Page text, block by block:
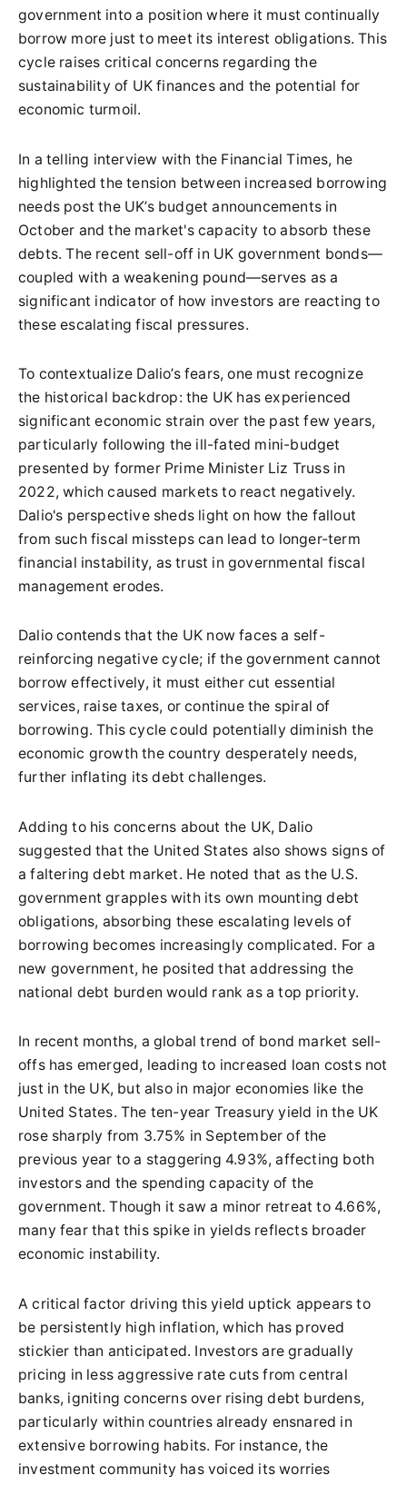
government into a position where it must continually
borrow more just to meet its interest obligations. This
cycle raises critical concerns regarding the
sustainability of UK finances and the potential for
economic turmoil.
In a telling interview with the Financial Times, he
highlighted the tension between increased borrowing
needs post the UK’s budget announcements in
October and the market's capacity to absorb these
debts. The recent sell-off in UK government bonds—
coupled with a weakening pound—serves as a
significant indicator of how investors are reacting to
these escalating fiscal pressures.
To contextualize Dalio’s fears, one must recognize
the historical backdrop: the UK has experienced
significant economic strain over the past few years,
particularly following the ill-fated mini-budget
presented by former Prime Minister Liz Truss in
2022, which caused markets to react negatively.
Dalio's perspective sheds light on how the fallout
from such fiscal missteps can lead to longer-term
financial instability, as trust in governmental fiscal
management erodes.
Dalio contends that the UK now faces a self-
reinforcing negative cycle; if the government cannot
borrow effectively, it must either cut essential
services, raise taxes, or continue the spiral of
borrowing. This cycle could potentially diminish the
economic growth the country desperately needs,
further inflating its debt challenges.
Adding to his concerns about the UK, Dalio
suggested that the United States also shows signs of
a faltering debt market. He noted that as the U.S.
government grapples with its own mounting debt
obligations, absorbing these escalating levels of
borrowing becomes increasingly complicated. For a
new government, he posited that addressing the
national debt burden would rank as a top priority.
In recent months, a global trend of bond market sell-
offs has emerged, leading to increased loan costs not
just in the UK, but also in major economies like the
United States. The ten-year Treasury yield in the UK
rose sharply from 3.75% in September of the
previous year to a staggering 4.93%, affecting both
investors and the spending capacity of the
government. Though it saw a minor retreat to 4.66%,
many fear that this spike in yields reflects broader
economic instability.
A critical factor driving this yield uptick appears to
be persistently high inflation, which has proved
stickier than anticipated. Investors are gradually
pricing in less aggressive rate cuts from central
banks, igniting concerns over rising debt burdens,
particularly within countries already ensnared in
extensive borrowing habits. For instance, the
investment community has voiced its worries